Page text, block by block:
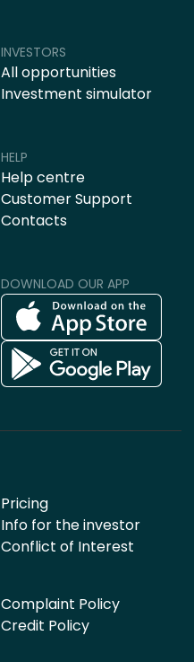
HELP
Help centre
Customer Support
Contacts
INVESTORS
All opportunities
Investment simulator
DOWNLOAD OUR APP
Pricing
Info for the investor
Conflict of Interest
Complaint Policy
Credit Policy